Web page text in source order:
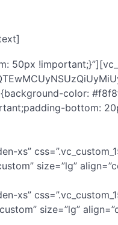
50px
color:
bottom:
xs”
size=”lg”
xs”
size=”lg”